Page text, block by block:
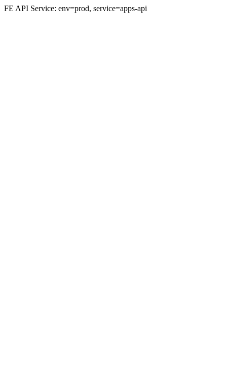
FE API Service: env=prod, service=apps-api